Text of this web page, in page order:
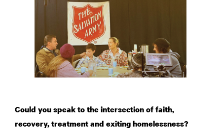
Could you speak to the intersection of faith,
recovery, treatment and exiting homelessness?